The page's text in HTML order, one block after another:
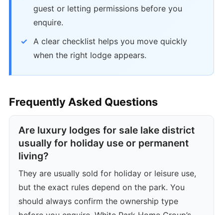
guest or letting permissions before you
enquire.
A clear checklist helps you move quickly
when the right lodge appears.
Frequently Asked Questions
Are luxury lodges for sale lake district
usually for holiday use or permanent
living?
They are usually sold for holiday or leisure use,
but the exact rules depend on the park. You
should always confirm the ownership type